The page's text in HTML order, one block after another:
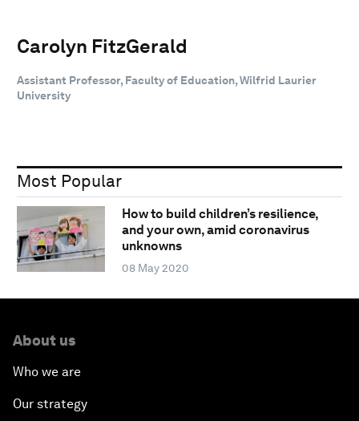
Carolyn FitzGerald
Assistant Professor, Faculty of Education, Wilfrid Laurier
University
Most Popular
How to build children’s resilience,
and your own, amid coronavirus
unknowns
08 May 2020
About us
Who we are
Our strategy